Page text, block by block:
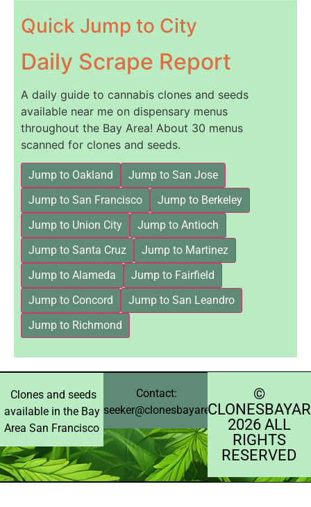
Quick Jump to City
Daily Scrape Report
A daily guide to cannabis clones and seeds
available near me on dispensary menus
throughout the Bay Area! About 30 menus
scanned for clones and seeds.
Jump to Oakland
Jump to San Jose
Jump to San Francisco
Jump to Berkeley
Jump to Union City
Jump to Antioch
Jump to Santa Cruz
Jump to Martinez
Jump to Alameda
Jump to Fairfield
Jump to Concord
Jump to San Leandro
Jump to Richmond
Clones and seeds
available in the Bay
Area San Francisco
Contact:
seeker@clonesbayarea.com
©️
2026 ALL
RIGHTS
RESERVED